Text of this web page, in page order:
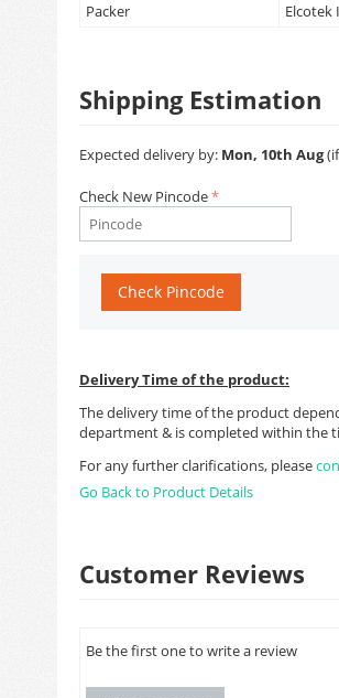
Packer
Elcotek
Shipping Estimation
Expected delivery by: Mon, 10th Aug
Check New Pincode
Check Pincode
Delivery Time of the product:
The delivery time of the product
department & is completed within the
For any further clarifications, please
Go Back to Product Details
Customer Reviews
Be the first one to write a review